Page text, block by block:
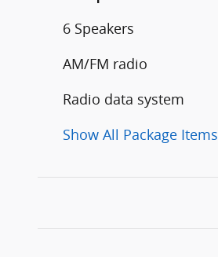
6 Speakers
AM/FM radio
Radio data system
Show All Package Items